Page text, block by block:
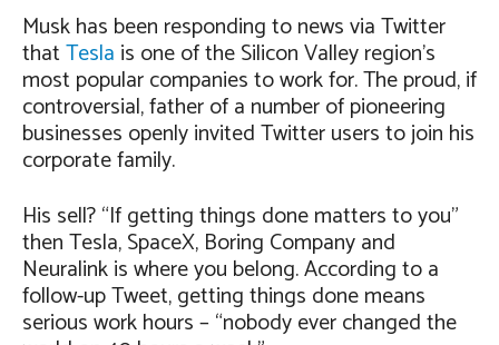
Musk has been responding to news via Twitter
thatTesla is one of the Silicon Valley region’s
most popular companies to work for. The proud, if
controversial, father of a number of pioneering
businesses openly invited Twitter users to join his
corporate family.
His sell? “If getting things done matters to you”
then Tesla, SpaceX, Boring Company and
Neuralink is where you belong. According to a
follow-up Tweet, getting things done means
serious work hours – “nobody ever changed the